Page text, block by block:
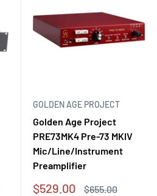
GOLDEN AGE PROJECT
Golden Age Project
PRE73MK4 Pre-73 MKIV
Mic/Line/Instrument
Preamplifier
Sale
$529.00
Regular
$655.00